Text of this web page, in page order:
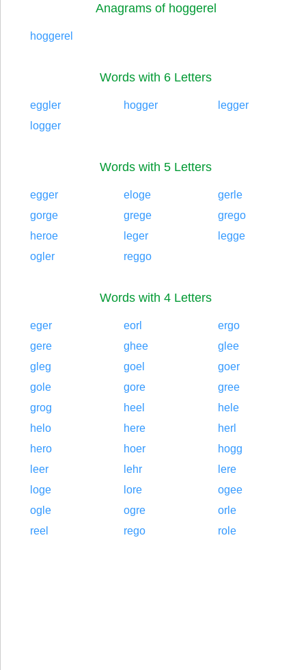
Anagrams of hoggerel
hoggerel
Words with 6 Letters
eggler hogger
legger
logger
Words with 5 Letters
egger eloge
gerle
gorge
grege
grego
heroe
leger
legge
ogler
reggo
Words with 4 Letters
eger eorl
ergo
gere
ghee
glee
gleg
goel
goer
gole
gore
gree
grog
heel
hele
helo
here
herl
hero
hoer
hogg
leer
lehr
lere
loge
lore
ogee
ogle
ogre
orle
reel
rego role